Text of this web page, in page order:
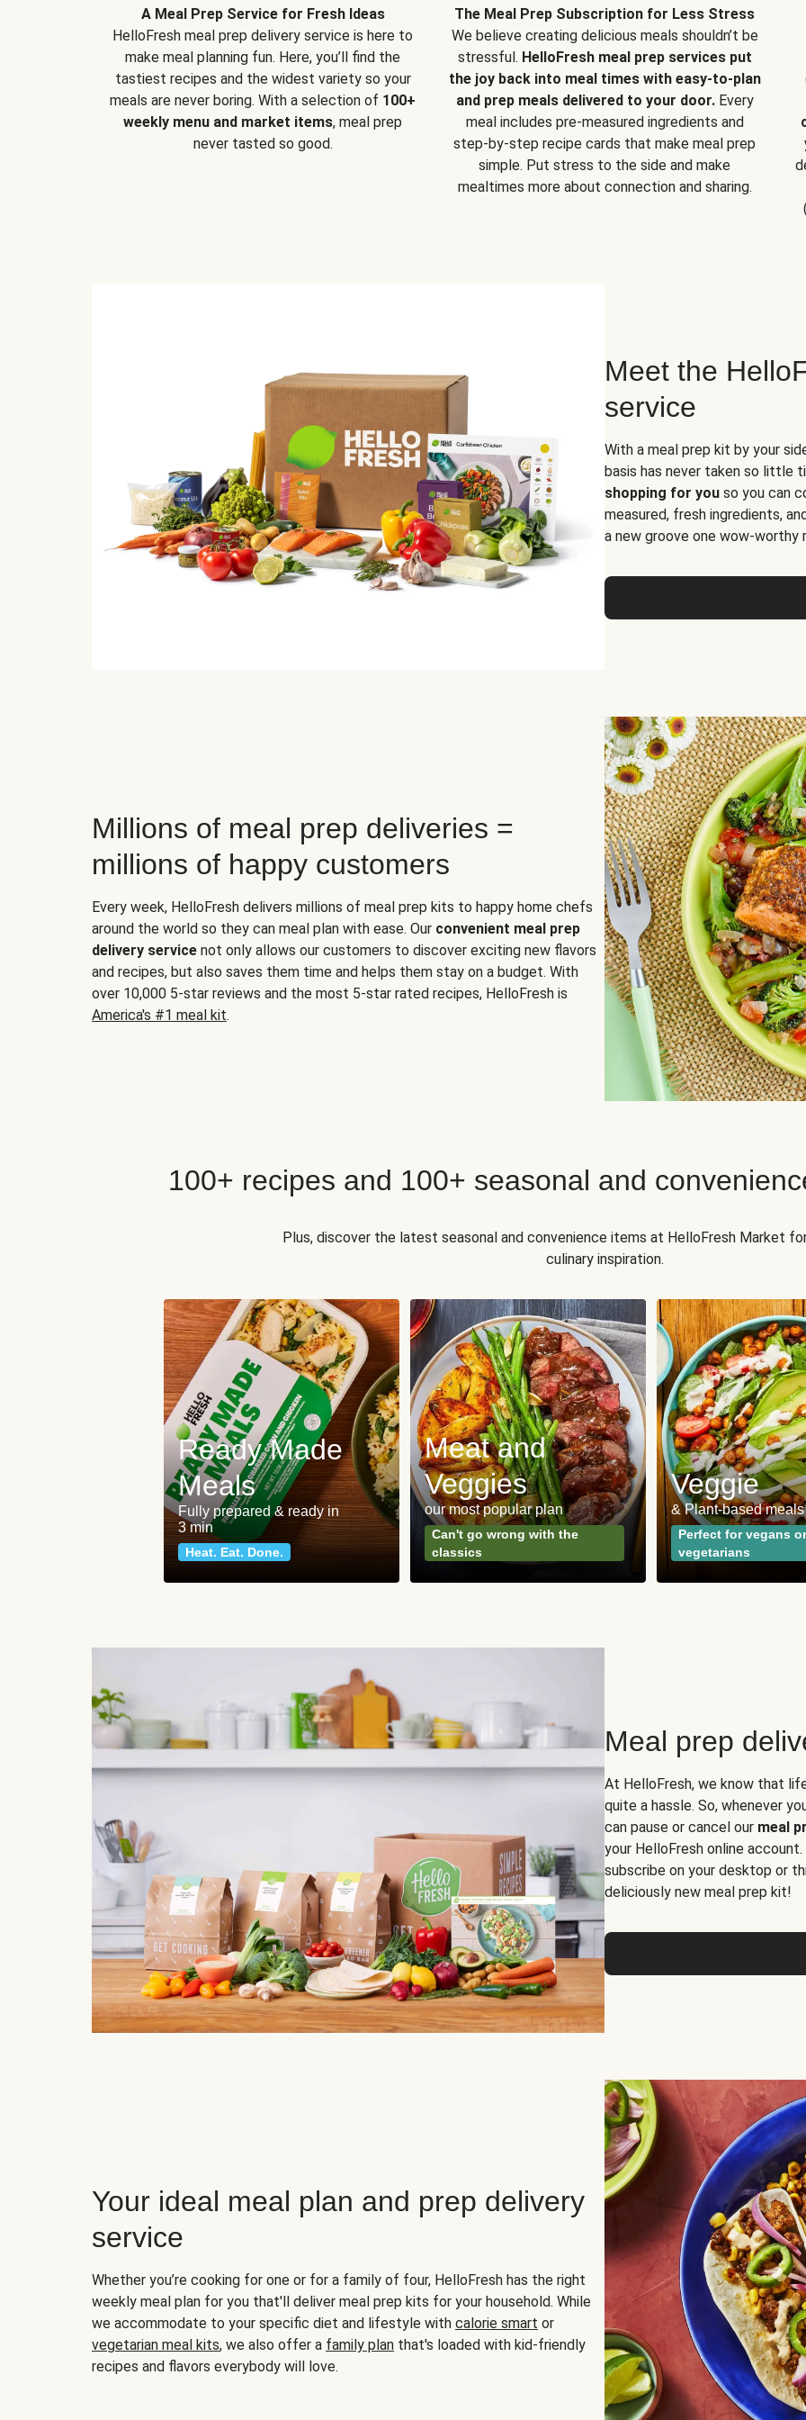
A Meal Prep Service for Fresh Ideas
HelloFresh meal prep delivery service is here to
make meal planning fun. Here, you’ll find the
tastiest recipes and the widest variety so your
meals are never boring. With a selection of 100+
weekly menu and market items, meal prep
never tasted so good.
The Meal Prep Subscription for Less Stress
We believe creating delicious meals shouldn’t be
stressful. HelloFresh meal prep services put
the joy back into meal times with easy-to-plan
and prep meals delivered to your door.Every
meal includes pre-measured ingredients and
step-by-step recipe cards that make meal prep
simple. Put stress to the side and make
mealtimes more about connection and sharing.
Meet the
service
With a meal prep kit by your
basis has never taken so little
shopping for you so you can
measured, fresh ingredients,
a new groove one wow-worthy
Millions of meal prep deliveries =
millions of happy customers
Every week, HelloFresh delivers millions of meal prep kits to happy home chefs
around the world so they can meal plan with ease. Our convenient meal prep
delivery service not only allows our customers to discover exciting new flavors
and recipes, but also saves them time and helps them stay on a budget. With
over 10,000 5-star reviews and the most 5-star rated recipes, HelloFresh is
America's #1 meal kit.
100+ recipes and 100+ seasonal and
Plus, discover the latest seasonal and convenience items at HelloFresh Market
culinary inspiration.
Ready Made
Meals
Fully prepared & ready in
3 min
Heat. Eat. Done.
Meat and
Veggies
our most popular plan
Can't go wrong with the
classics
Veggie
& Plant-based meals
Perfect for vegans or
vegetarians
Meal prep
At HelloFresh, we know that
quite a hassle. So, whenever
can pause or cancel our meal
your HelloFresh online
subscribe on your desktop or
deliciously new meal prep kit!
Your ideal meal plan and prep delivery
service
Whether you’re cooking for one or for a family of four, HelloFresh has the right
weekly meal plan for you that'll deliver meal prep kits for your household. While
we accommodate to your specific diet and lifestyle with calorie smart or
vegetarian meal kits, we also offer a family plan that's loaded with kid-friendly
recipes and flavors everybody will love.